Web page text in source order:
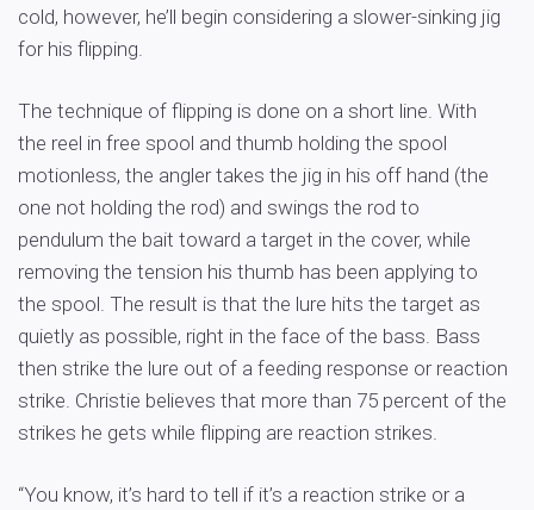
cold, however, he’ll begin considering a slower-sinking jig
for his flipping.
The technique of flipping is done on a short line. With
the reel in free spool and thumb holding the spool
motionless, the angler takes the jig in his off hand (the
one not holding the rod) and swings the rod to
pendulum the bait toward a target in the cover, while
removing the tension his thumb has been applying to
the spool. The result is that the lure hits the target as
quietly as possible, right in the face of the bass. Bass
then strike the lure out of a feeding response or reaction
strike. Christie believes that more than 75 percent of the
strikes he gets while flipping are reaction strikes.
“You know, it’s hard to tell if it’s a reaction strike or a